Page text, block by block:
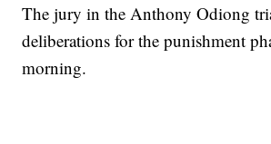
The jury in the Anthony Odiong
deliberations for the punishment
morning.